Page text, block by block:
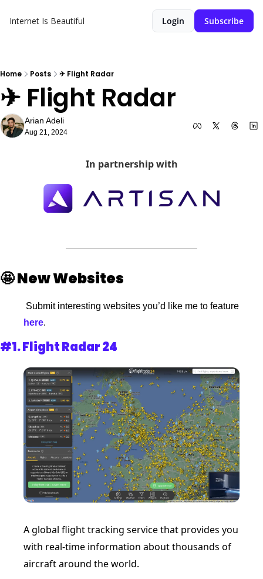
Internet Is Beautiful Login Subscribe
Home Posts ✈ Flight Radar
✈ Flight Radar
Arian Adeli
Aug 21, 2024
In partnership with
🤩New Websites
Submit interesting websites you’d like me to feature
here.
#1. Flight Radar 24
A global flight tracking service that provides you
with real-time information about thousands of
aircraft around the world.